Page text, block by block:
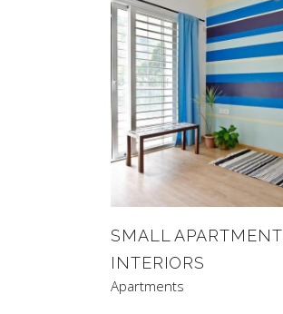
SMALL APARTMENT
INTERIORS
Apartments